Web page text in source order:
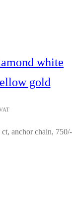
white
gold
anchor chain, 750/-